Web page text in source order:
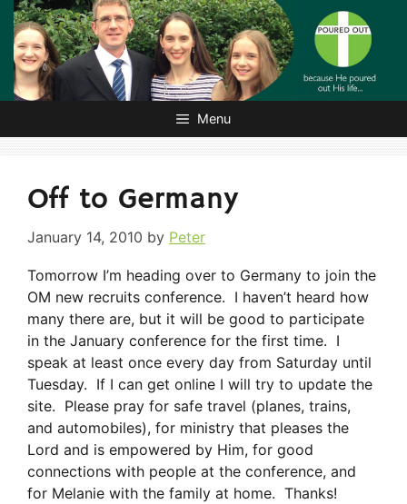
Skip
content
Menu
Off to Germany
January 14, 2010 by Peter
Tomorrow I’m heading over to Germany to join the
OM new recruits conference. I haven’t heard how
many there are, but it will be good to participate
in the January conference for the first time. I
speak at least once every day from Saturday until
Tuesday. If I can get online I will try to update the
site. Please pray for safe travel (planes, trains,
and automobiles), for ministry that pleases the
Lord and is empowered by Him, for good
connections with people at the conference, and
for Melanie with the family at home. Thanks!